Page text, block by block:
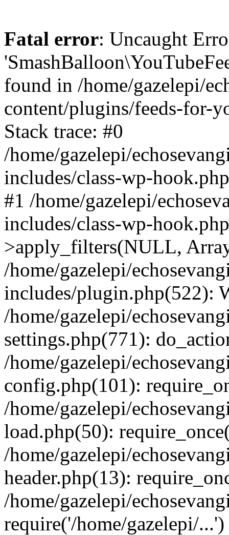
Fatal error: Uncaught
found in /home/gazelepi/
content/plugins/feeds-for-
Stack trace: #0
/home/gazelepi/
includes/class-wp-
#1 /home/gazelepi/
includes/class-wp-
>apply_filters(NULL,
/home/gazelepi/
includes/plugin.php(522):
/home/gazelepi/
settings.php(771):
/home/gazelepi/
config.php(101):
/home/gazelepi/
load.php(50):
/home/gazelepi/
header.php(13):
/home/gazelepi/
require('/home/gazelepi/